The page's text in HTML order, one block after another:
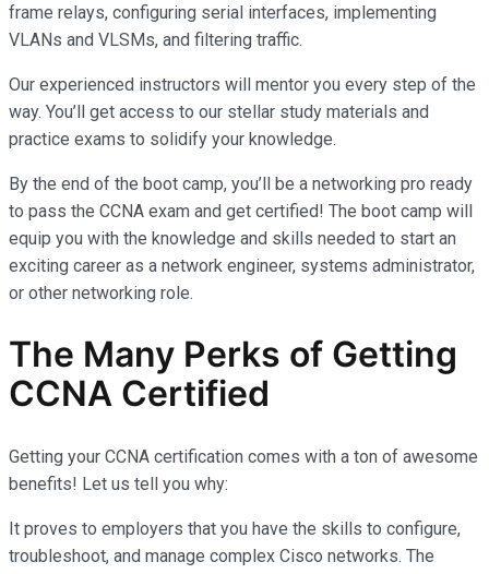
frame relays, configuring serial interfaces, implementing
VLANs and VLSMs, and filtering traffic.
Our experienced instructors will mentor you every step of the
way. You’ll get access to our stellar study materials and
practice exams to solidify your knowledge.
By the end of the boot camp, you’ll be a networking pro ready
to pass the CCNA exam and get certified! The boot camp will
equip you with the knowledge and skills needed to start an
exciting career as a network engineer, systems administrator,
or other networking role.
The Many Perks of Getting
CCNA Certified
Getting your CCNA certification comes with a ton of awesome
benefits! Let us tell you why:
It proves to employers that you have the skills to configure,
troubleshoot, and manage complex Cisco networks. The